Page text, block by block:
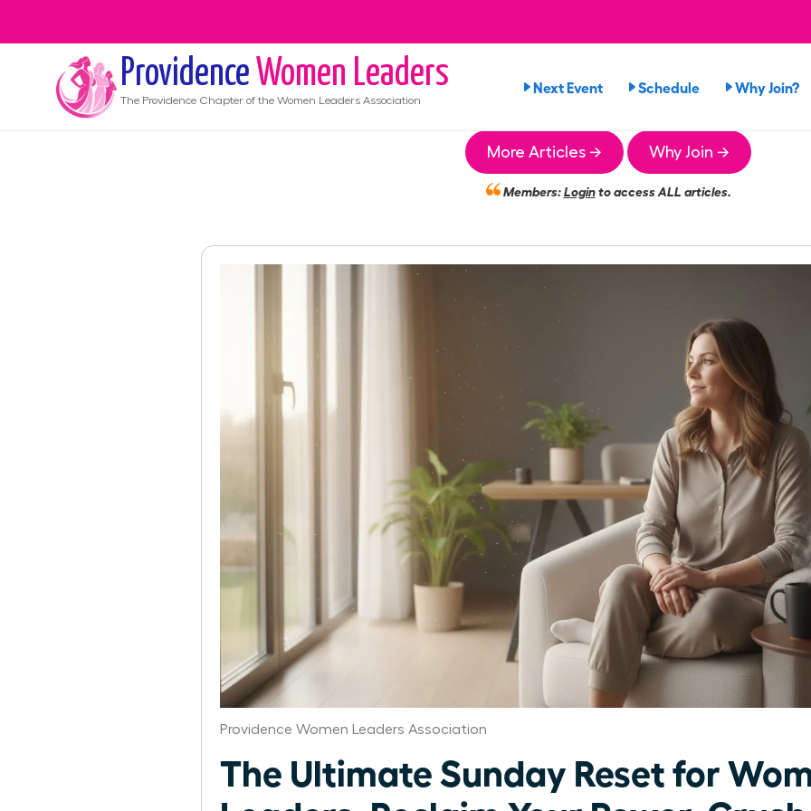
Providence Women Leaders
The Providence Chapter of the Women Leaders Association
Next Event Schedule Why Join?
More Articles → Why Join →
Members:Loginto access ALL articles.
Providence Women Leaders Association
The Ultimate Sunday Reset for